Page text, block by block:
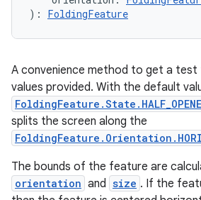
): FoldingFeature
A convenience method to get a
values provided. With the default
splits the screen along the
The bounds of the feature are
orientation and size . If the